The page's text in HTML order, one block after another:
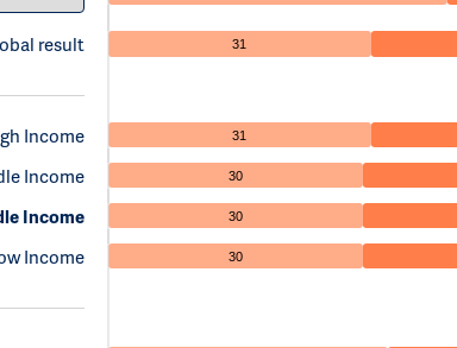
result
31
Income
Income
Income
Income
31
30
30
30